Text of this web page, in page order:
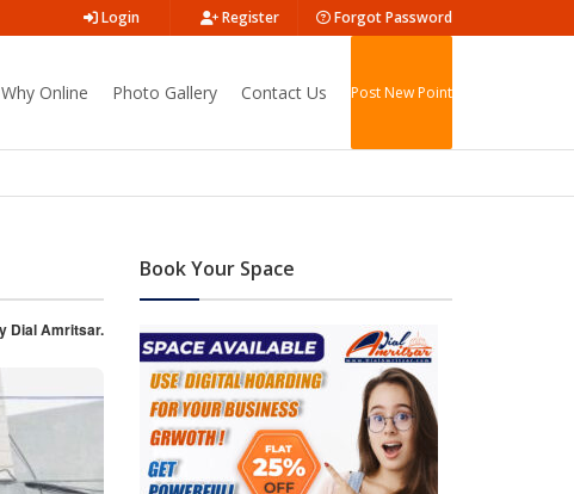
Login Register Forgot Password
Why Online Photo Gallery Contact Us Post New Point
Dial Amritsar.
Book Your Space